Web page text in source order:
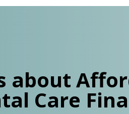
about
Care